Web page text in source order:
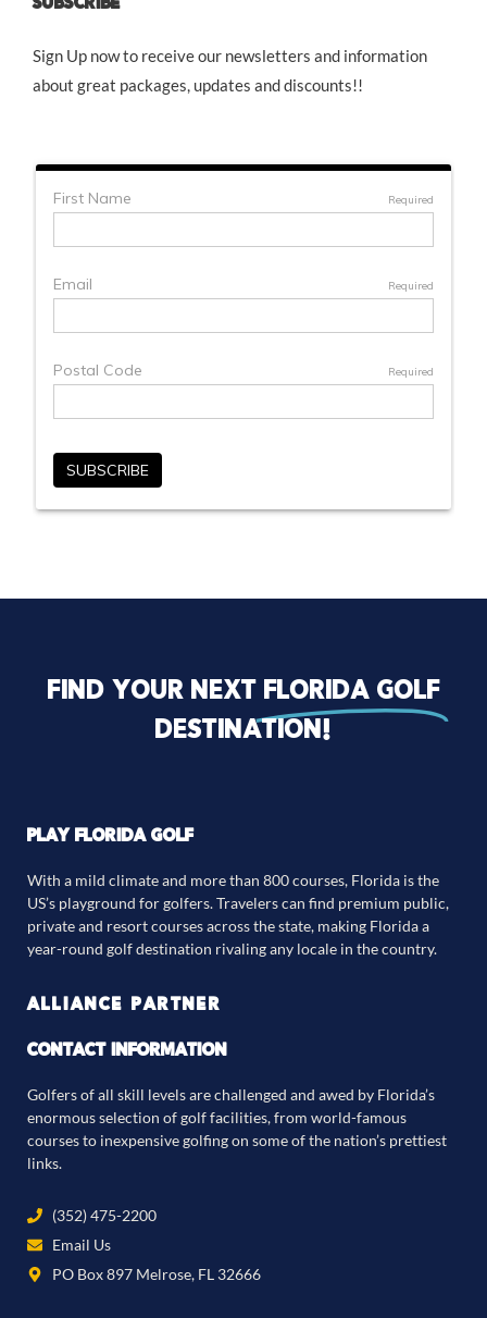
SUBSCRIBE
Sign Up now to receive our newsletters and information
about great packages, updates and discounts!!
Find your next florida golf
destination!
PLAY FLORIDA GOLF
With a mild climate and more than 800 courses, Florida is the
US’s playground for golfers. Travelers can find premium public,
private and resort courses across the state, making Florida a
year-round golf destination rivaling any locale in the country.
ALLIANCE PARTNER
CONTACT INFORMATION
Golfers of all skill levels are challenged and awed by Florida’s
enormous selection of golf facilities, from world-famous
courses to inexpensive golfing on some of the nation’s prettiest
links.
(352) 475-2200
Email Us
PO Box 897 Melrose, FL 32666